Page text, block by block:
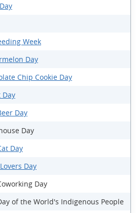
Week
Day
Chip Cookie Day
Day
Day
Day
Day
Day
Day
of the World's Indigenous People